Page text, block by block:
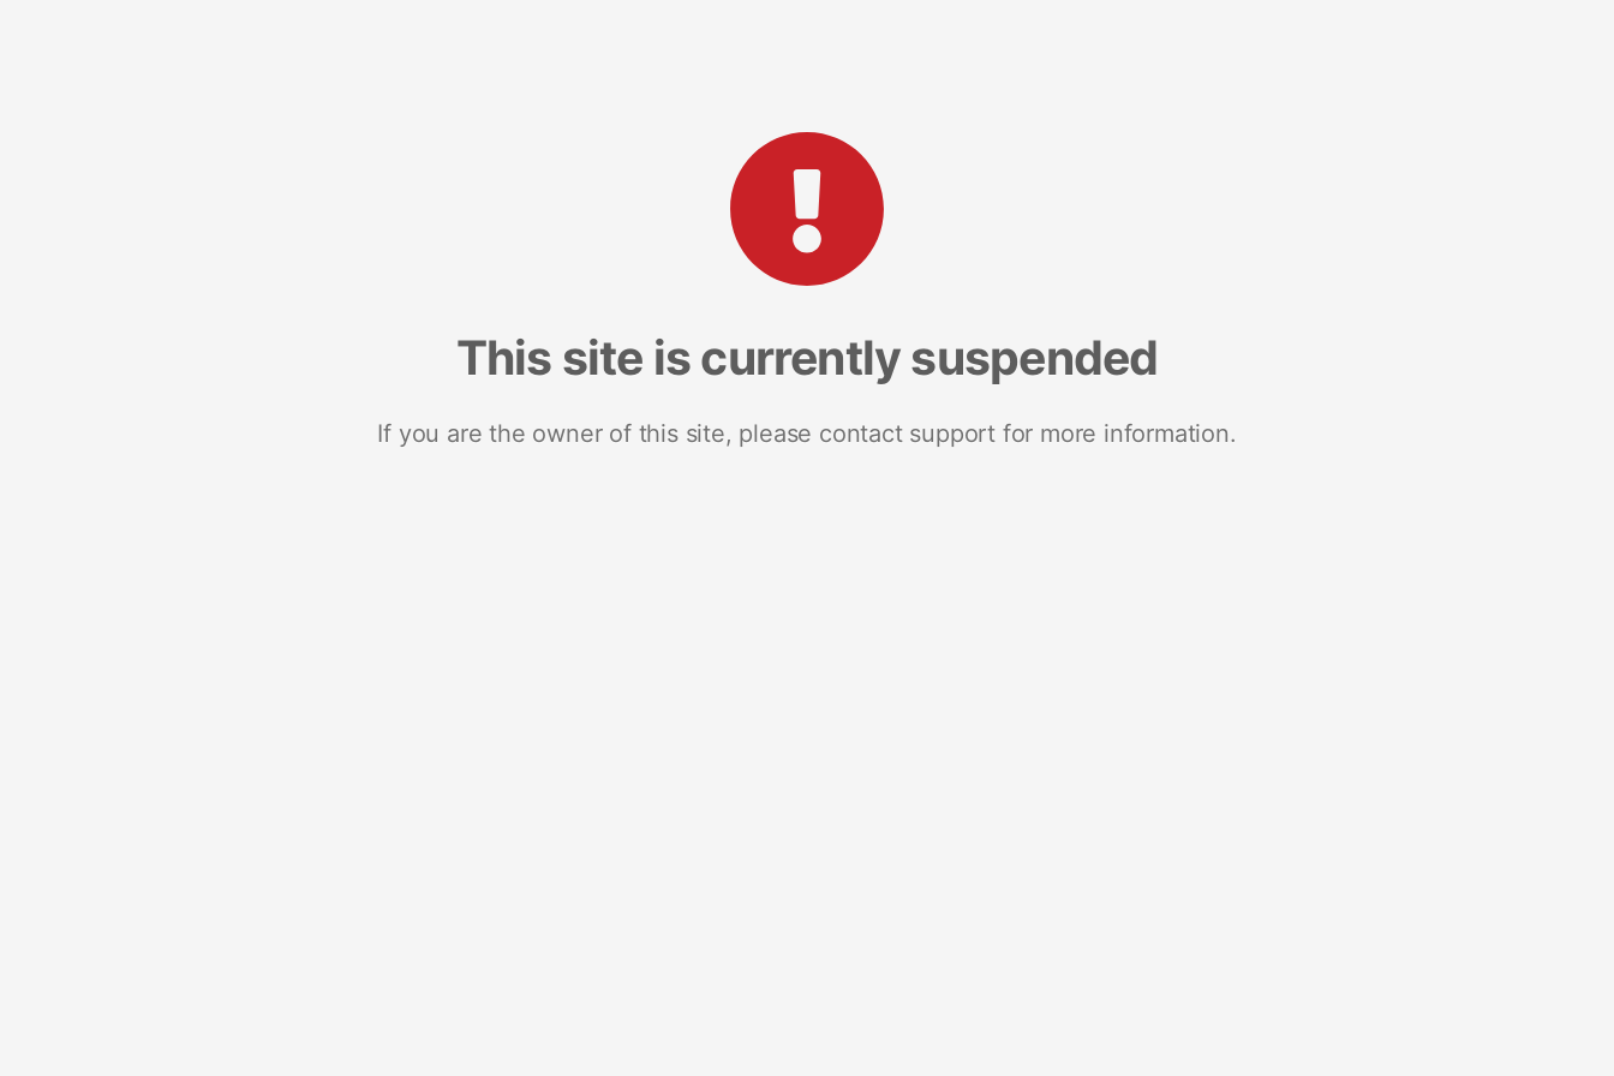
This site is currently suspended
If you are the owner of this site, please contact support for more information.